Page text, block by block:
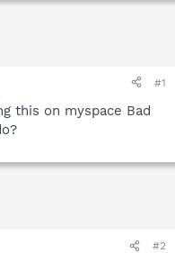
#1
this on myspace Bad
#2